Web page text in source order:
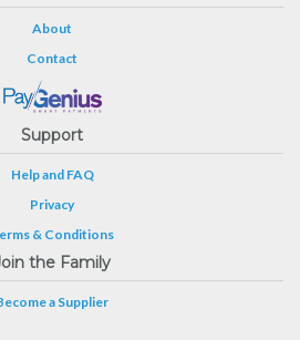
About
Contact
Support
Help and FAQ
Privacy
& Conditions
the Family
a Supplier